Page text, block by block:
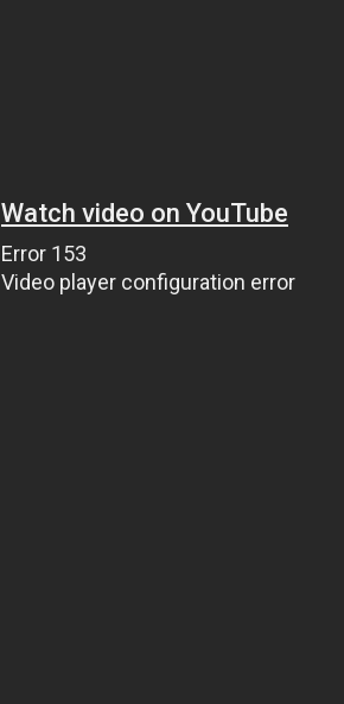
Watch video on YouTube
Error 153
Video player configuration error